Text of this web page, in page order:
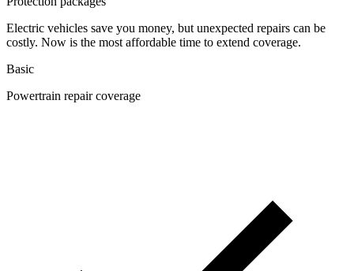
Electric vehicles save you money, but unexpected repairs can be
costly. Now is the most affordable time to extend coverage.
Basic
Powertrain repair coverage